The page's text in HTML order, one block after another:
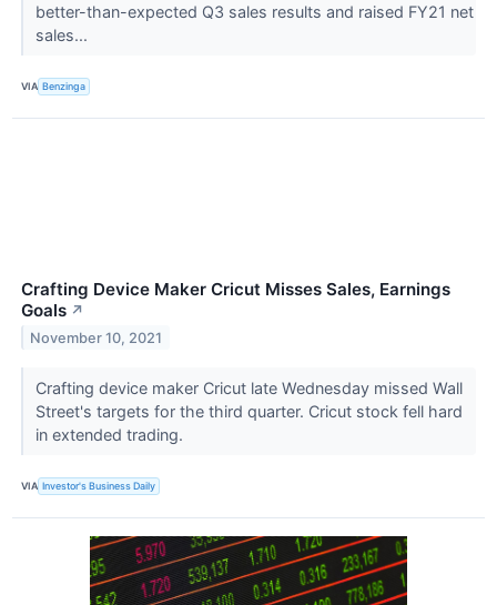
better-than-expected Q3 sales results and raised FY21 net
sales...
VIA Benzinga
Crafting Device Maker Cricut Misses Sales, Earnings
Goals ↗
November 10, 2021
Crafting device maker Cricut late Wednesday missed Wall
Street's targets for the third quarter. Cricut stock fell hard
in extended trading.
VIA Investor's Business Daily